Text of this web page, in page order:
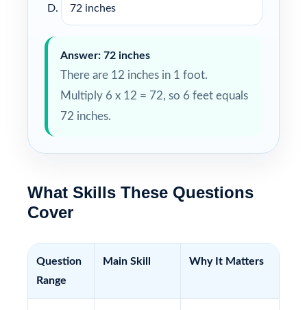
72 inches
Answer: 72 inches
There are 12 inches in 1 foot.
Multiply 6 x 12 = 72, so 6 feet equals
72 inches.
What Skills These Questions
Cover
Question
Range
Main Skill Why It Matters